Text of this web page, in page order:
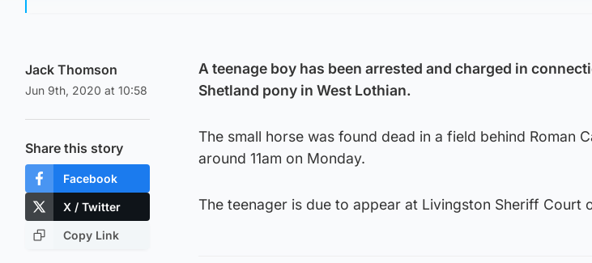
Jack Thomson
Jun 9th, 2020 at 10:58
Share this story
Facebook
X / Twitter
Copy Link
A teenage boy has been arrested and charged in
Shetland pony in West Lothian.
The small horse was found dead in a field behind Roman
around 11am on Monday.
The teenager is due to appear at Livingston Sheriff Court